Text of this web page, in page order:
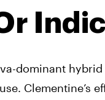
dominant
Clementine’s